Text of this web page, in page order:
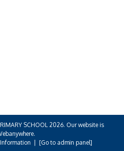
SCHOOL 2026. Our website is
[Go to admin panel]